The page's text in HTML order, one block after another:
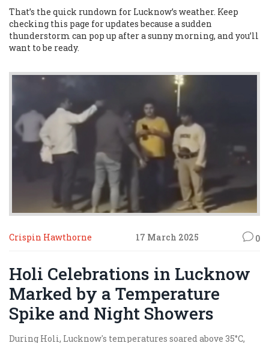
That’s the quick rundown for Lucknow’s weather. Keep
checking this page for updates because a sudden
thunderstorm can pop up after a sunny morning, and you’ll
want to be ready.
Crispin Hawthorne 17 March 2025 0
Holi Celebrations in Lucknow
Marked by a Temperature
Spike and Night Showers
During Holi, Lucknow's temperatures soared above 35°C,